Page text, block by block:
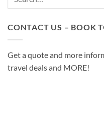
CONTACT US – BOOK
Get a quote and more
travel deals and MORE!